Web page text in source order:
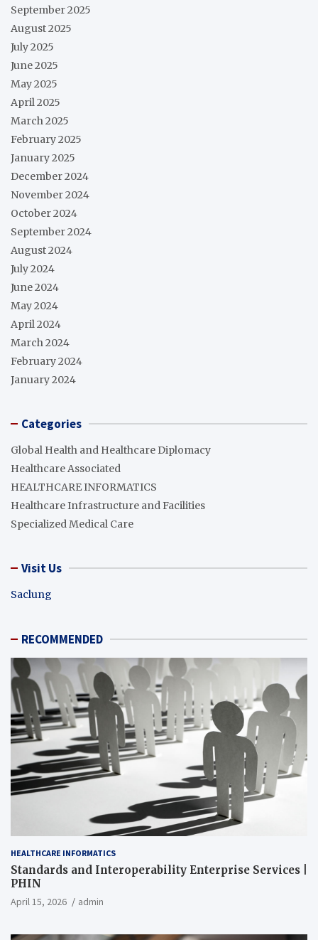
September 2025
August 2025
July 2025
June 2025
May 2025
April 2025
March 2025
February 2025
January 2025
December 2024
November 2024
October 2024
September 2024
August 2024
July 2024
June 2024
May 2024
April 2024
March 2024
February 2024
January 2024
Categories
Global Health and Healthcare Diplomacy
Healthcare Associated
HEALTHCARE INFORMATICS
Healthcare Infrastructure and Facilities
Specialized Medical Care
Visit Us
Saclung
RECOMMENDED
HEALTHCARE INFORMATICS
Standards and Interoperability Enterprise Services |
PHIN
April 15, 2026 admin